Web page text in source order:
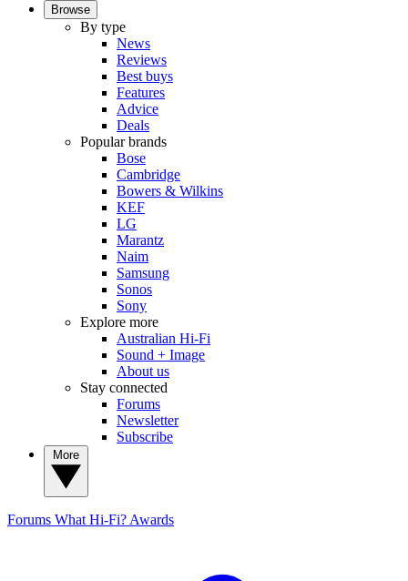
Browse
By type
News
Reviews
Best buys
Features
Advice
Deals
Popular brands
Bose
Cambridge
Bowers & Wilkins
KEF
LG
Marantz
Naim
Samsung
Sonos
Sony
Explore more
Australian Hi-Fi
Sound + Image
About us
Stay connected
Forums
Newsletter
Subscribe
Forums What Hi-Fi? Awards